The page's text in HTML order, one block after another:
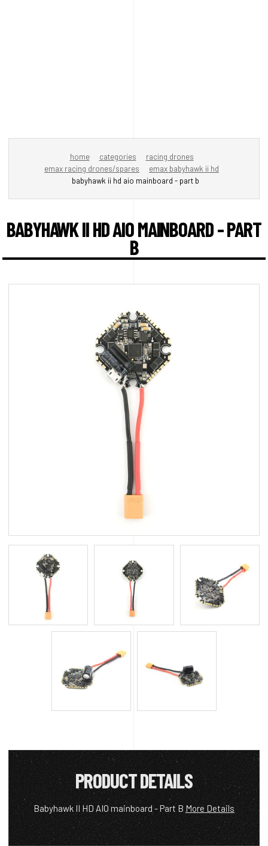
home categories
racing drones
emax racing drones/spares
emax babyhawk ii hd
babyhawk ii hd aio mainboard - part b
BABYHAWK II HD AIO MAINBOARD - PART
B
PRODUCT DETAILS
Babyhawk II HD AIO mainboard - Part B More Details